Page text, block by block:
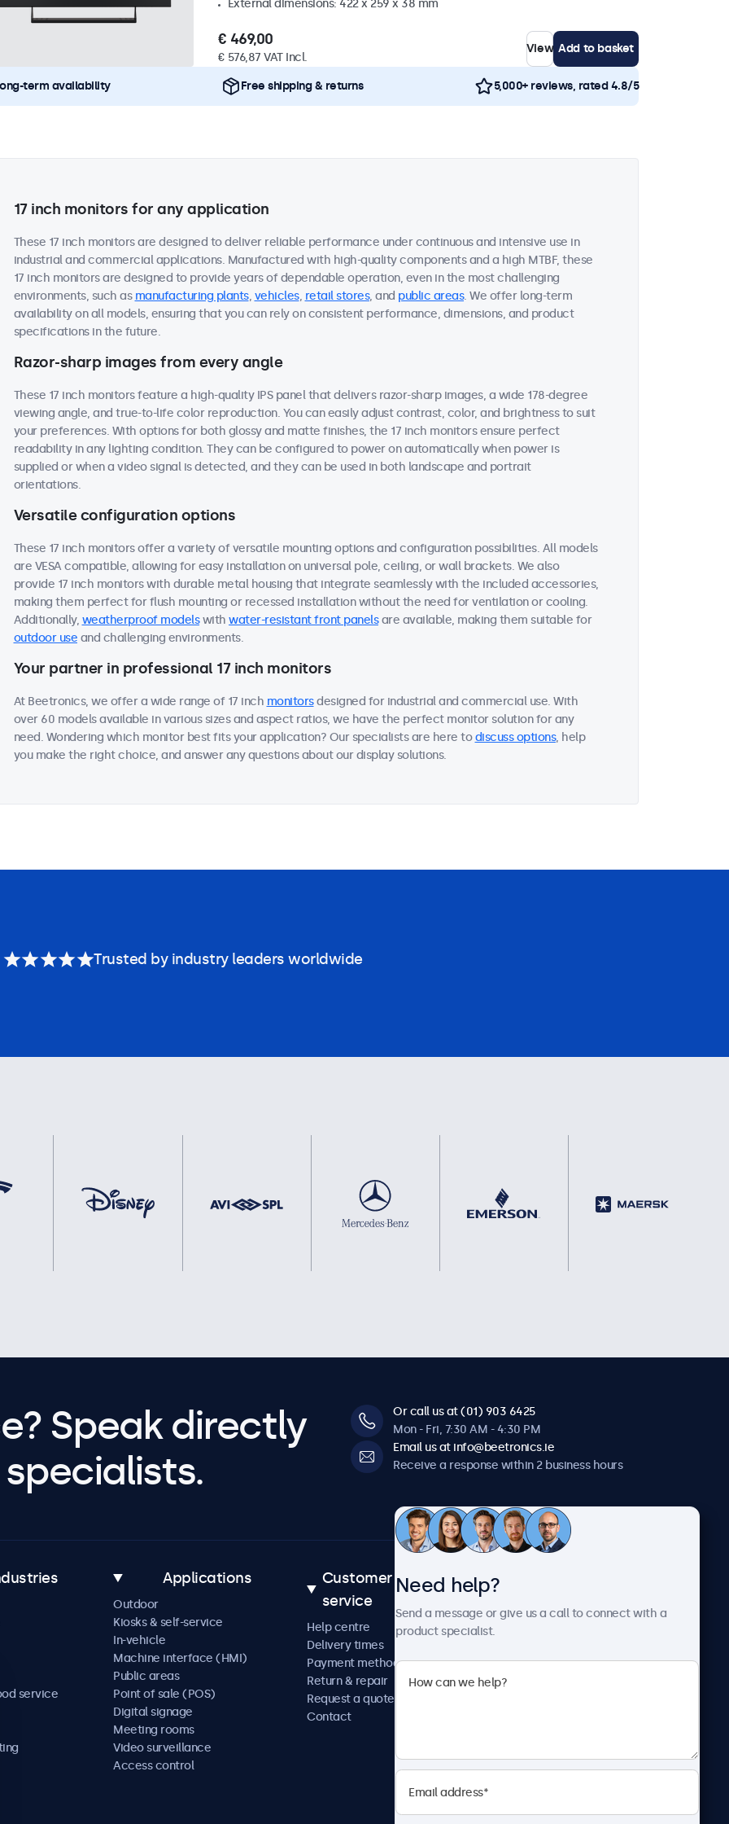
External dimensions: 422 x 259 x 38 mm
€ 469,00
€ 576,87 VAT Incl.
View Add to basket
term availability Free shipping & returns 5,000+ reviews, rated 4.8/5
17 inch monitors for any application
These 17 inch monitors are designed to deliver reliable performance under continuous and intensive use in
industrial and commercial applications. Manufactured with high-quality components and a high MTBF, these
17 inch monitors are designed to provide years of dependable operation, even in the most challenging
environments, such as manufacturing plants, vehicles, retail stores, and public areas. We offer long-term
availability on all models, ensuring that you can rely on consistent performance, dimensions, and product
specifications in the future.
Razor-sharp images from every angle
These 17 inch monitors feature a high-quality IPS panel that delivers razor-sharp images, a wide 178-degree
viewing angle, and true-to-life color reproduction. You can easily adjust contrast, color, and brightness to suit
your preferences. With options for both glossy and matte finishes, the 17 inch monitors ensure perfect
readability in any lighting condition. They can be configured to power on automatically when power is
supplied or when a video signal is detected, and they can be used in both landscape and portrait
orientations.
Versatile configuration options
These 17 inch monitors offer a variety of versatile mounting options and configuration possibilities. All models
are VESA compatible, allowing for easy installation on universal pole, ceiling, or wall brackets. We also
provide 17 inch monitors with durable metal housing that integrate seamlessly with the included accessories,
making them perfect for flush mounting or recessed installation without the need for ventilation or cooling.
Additionally, weatherproof modelswith water-resistant front panelsare available, making them suitable for
outdoor use and challenging environments.
Your partner in professional 17 inch monitors
At Beetronics, we offer a wide range of 17 inch monitorsdesigned for industrial and commercial use. With
over 60 models available in various sizes and aspect ratios, we have the perfect monitor solution for any
need. Wondering which monitor best fits your application? Our specialists are here todiscuss options, help
you make the right choice, and answer any questions about our display solutions.
Trusted by industry leaders worldwide
Speak directly
Or call us at (01) 903 6425
Mon - Fri, 7:30 AM - 4:30 PM
Email us at info@beetronics.ie
Receive a response within 2 business hours
service
Applications
Outdoor
Kiosks & self-service
In-vehicle
Machine interface (HMI)
Public areas
Point of sale (POS)
Digital signage
Meeting rooms
Video surveillance
Access control
Customer
service
Help centre
Delivery times
Payment methods
Return & repair
Request a quote
Contact
News and updates
Careers
Terms and Conditions
Need help?
Send a message or give us a call to connect with a
product specialist.